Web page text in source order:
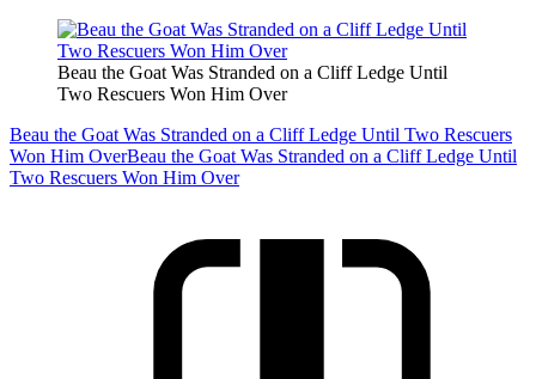
Beau the Goat Was Stranded on a Cliff Ledge Until
Two Rescuers Won Him Over
Beau the Goat Was Stranded on a Cliff Ledge Until Two Rescuers
Won Him OverBeau the Goat Was Stranded on a Cliff Ledge Until
Two Rescuers Won Him Over